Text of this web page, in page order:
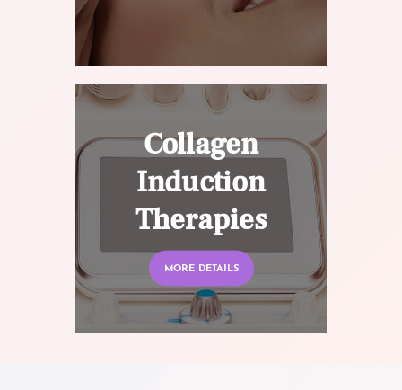
Collagen
Induction
Therapies
MORE DETAILS